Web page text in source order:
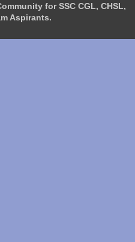
for SSC CGL, CHSL,
Aspirants.